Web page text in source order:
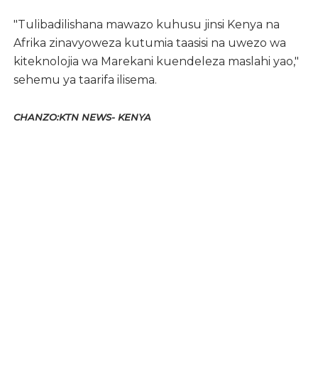
"Tulibadilishana mawazo kuhusu jinsi Kenya na
Afrika zinavyoweza kutumia taasisi na uwezo wa
kiteknolojia wa Marekani kuendeleza maslahi yao,"
sehemu ya taarifa ilisema.
CHANZO:KTN NEWS- KENYA